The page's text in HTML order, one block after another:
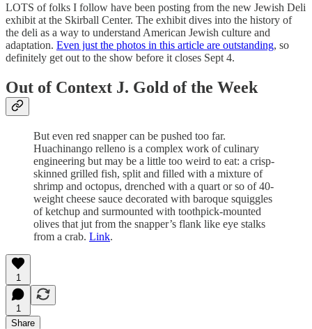
LOTS of folks I follow have been posting from the new Jewish Deli
exhibit at the Skirball Center. The exhibit dives into the history of
the deli as a way to understand American Jewish culture and
adaptation. Even just the photos in this article are outstanding, so
definitely get out to the show before it closes Sept 4.
Out of Context J. Gold of the Week
But even red snapper can be pushed too far.
Huachinango relleno is a complex work of culinary
engineering but may be a little too weird to eat: a crisp-
skinned grilled fish, split and filled with a mixture of
shrimp and octopus, drenched with a quart or so of 40-
weight cheese sauce decorated with baroque squiggles
of ketchup and surmounted with toothpick-mounted
olives that jut from the snapper’s flank like eye stalks
from a crab. Link.
1
1
Share